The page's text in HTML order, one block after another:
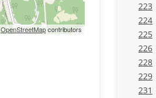
OpenStreetMapcontributors
223
224
225
226
228
229
231